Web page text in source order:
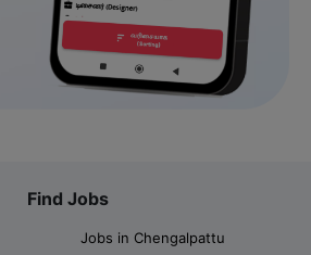
Find Jobs
Jobs in Chengalpattu